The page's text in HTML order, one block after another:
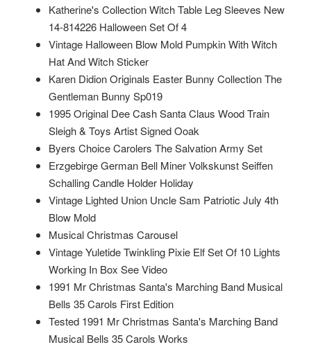
Katherine's Collection Witch Table Leg Sleeves New
14-814226 Halloween Set Of 4
Vintage Halloween Blow Mold Pumpkin With Witch
Hat And Witch Sticker
Karen Didion Originals Easter Bunny Collection The
Gentleman Bunny Sp019
1995 Original Dee Cash Santa Claus Wood Train
Sleigh & Toys Artist Signed Ooak
Byers Choice Carolers The Salvation Army Set
Erzgebirge German Bell Miner Volkskunst Seiffen
Schalling Candle Holder Holiday
Vintage Lighted Union Uncle Sam Patriotic July 4th
Blow Mold
Musical Christmas Carousel
Vintage Yuletide Twinkling Pixie Elf Set Of 10 Lights
Working In Box See Video
1991 Mr Christmas Santa's Marching Band Musical
Bells 35 Carols First Edition
Tested 1991 Mr Christmas Santa's Marching Band
Musical Bells 35 Carols Works